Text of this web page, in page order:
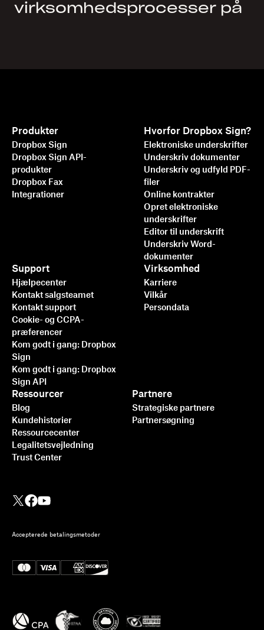
virksomhedsprocesser på
Produkter
Dropbox Sign
Dropbox Sign API-
produkter
Dropbox Fax
Integrationer
Hvorfor Dropbox Sign?
Elektroniske underskrifter
Underskriv dokumenter
Underskriv og udfyld PDF-
filer
Online kontrakter
Opret elektroniske
underskrifter
Editor til underskrift
Underskriv Word-
dokumenter
Support
Hjælpecenter
Kontakt salgsteamet
Kontakt support
Cookie- og CCPA-
præferencer
Kom godt i gang: Dropbox
Sign
Kom godt i gang: Dropbox
Sign API
Ressourcer
Blog
Kundehistorier
Ressourcecenter
Legalitetsvejledning
Trust Center
Partnere
Strategiske partnere
Partnersøgning
Virksomhed
Karriere
Vilkår
Persondata
Accepterede betalingsmetoder